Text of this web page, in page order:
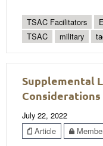
TSAC Facilitators
TSAC
military
Supplemental
July 22, 2022
Article